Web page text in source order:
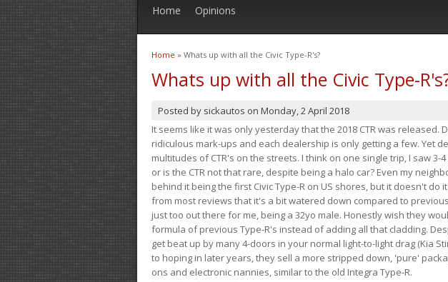
Home Opinions
You are here
Home » Whats up with all the Civic Type-R's?
Whats up with all the Civic Type-
Posted by sickautos on Monday, 2 April 2018
It seems like it was only yesterday that the 2018 CTR was released.
ridiculous mark-ups and each dealership is only getting a few. Yet
multitudes of CTR's on the streets. I think on one single trip, I saw 3-
or is the CTR not that rare, despite being a halo car? Even my
behind it being the first Civic Type-R on US shores, but it doesn't do
from most reviews that it's a bit watered down compared to
just too out there for me, being a 32yo male. Honestly wish they
formula of previous Type-R's instead of adding all that cladding.
get beat up by many 4-doors in your normal light-to-light drag (Kia
to hoping in later years, they sell a more stripped down, 'pure'
ons and electronic nannies, similar to the old Integra Type-R.